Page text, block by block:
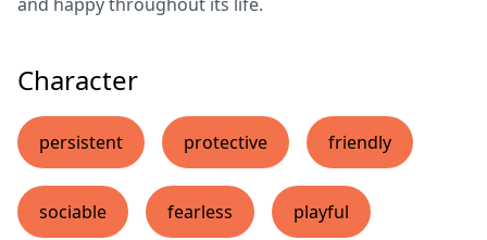
Character
persistent protective friendly
sociable fearless playful